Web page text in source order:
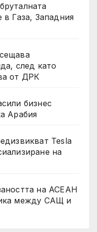
в Газа, Западния
след като
от ДРК
бизнес
Арабия
Tesla
на
на АСЕАН
между САЩ и